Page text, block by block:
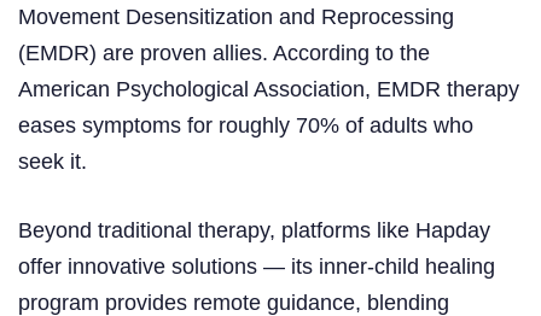
Movement Desensitization and Reprocessing
(EMDR) are proven allies. According to the
American Psychological Association, EMDR therapy
eases symptoms for roughly 70% of adults who
seek it.
Beyond traditional therapy, platforms like Hapday
offer innovative solutions — its inner-child healing
program provides remote guidance, blending